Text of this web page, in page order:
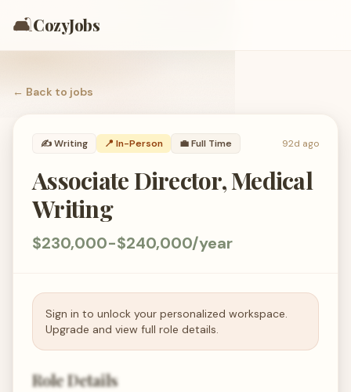
🛋️CozyJobs
← Back to jobs
✍️Writing 📍 In-Person 💼Full Time 92d ago
Associate Director, Medical
Writing
$230,000-$240,000/year
Sign in to unlock your personalized workspace.
Upgrade and view full role details.
Role Details